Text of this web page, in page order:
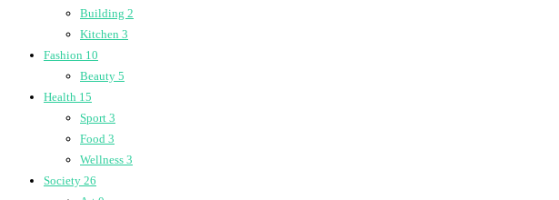
Building 2
Kitchen 3
Fashion 10
Beauty 5
Health 15
Sport 3
Food 3
Wellness 3
Society 26